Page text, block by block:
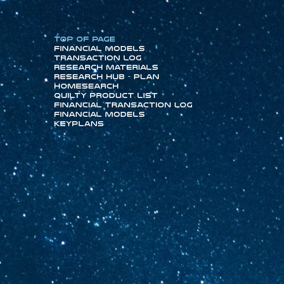
Top of Page
Financial Models
Transaction Log
Research Materials
Research Hub - Plan
HomeSearch
Quilty Product List
Financial Transaction Log
Financial Models
KeyPlans